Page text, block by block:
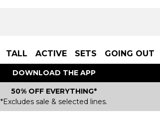
TALL ACTIVE SETS GOING OUT
DOWNLOAD THE APP
50% OFF EVERYTHING*
*Excludes sale & selected lines.